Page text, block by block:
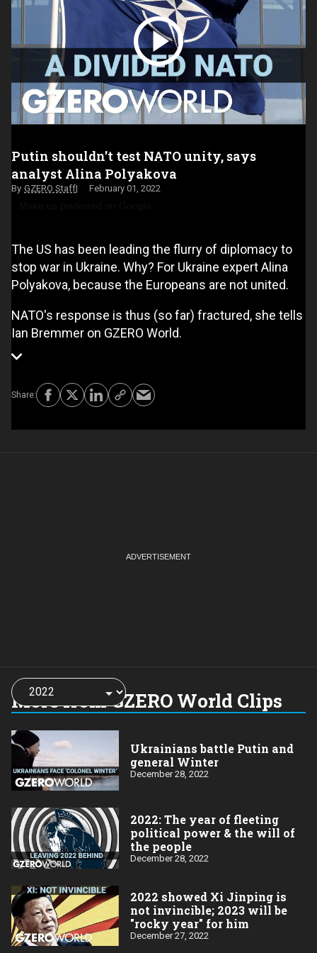
Putin shouldn't test NATO unity, says
analyst Alina Polyakova
GZERO Staff February 01, 2022
The US has been leading the flurry of diplomacy to
stop war in Ukraine. Why? For Ukraine expert Alina
Polyakova, because the Europeans are not united.
NATO's response is thus (so far) fractured, she tells
Ian Bremmer on GZERO World.
More from GZERO World Clips
Choose
a
year:
Ukrainians battle Putin and
general Winter
December 28, 2022
2022: The year of fleeting
political power & the will of
the people
December 28, 2022
2022 showed Xi Jinping is
not invincible; 2023 will be
"rocky year" for him
December 27, 2022